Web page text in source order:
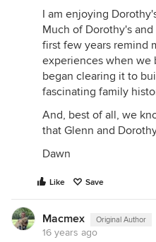
I am enjoying
Much of Dorothy's
first few years remind
experiences when we
began clearing it to
fascinating family
And, best of all, we
that Glenn and
Dawn
Like Save
Macmex Original Author
16 years ago